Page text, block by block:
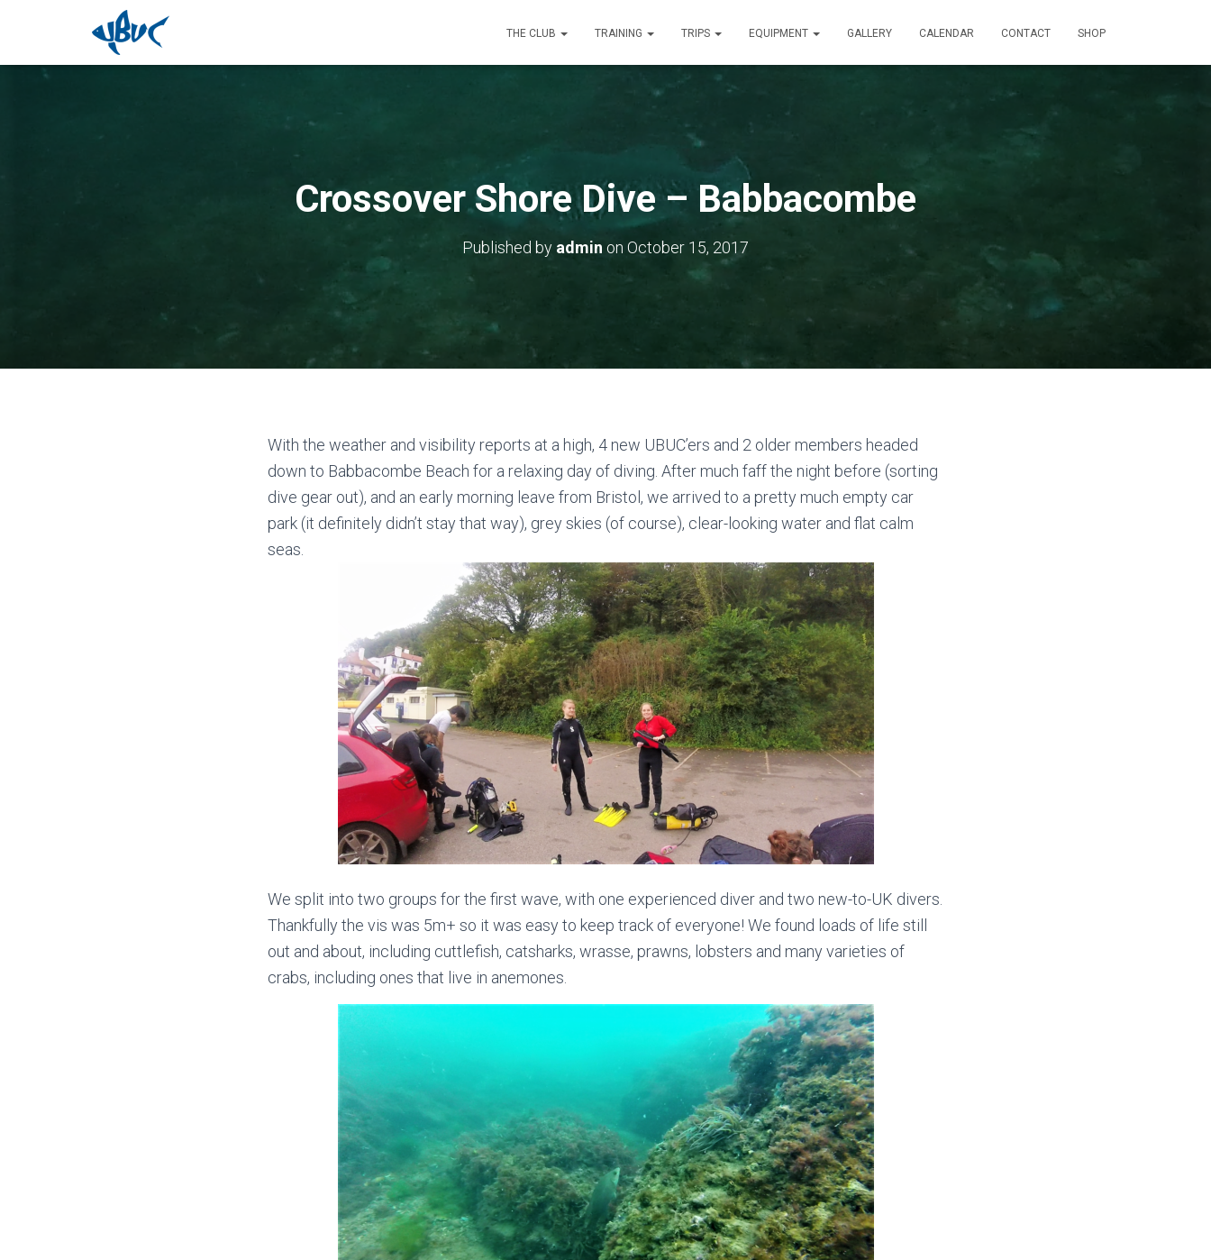
THE CLUB TRAINING TRIPS EQUIPMENT GALLERY CALENDAR CONTACT SHOP
Crossover Shore Dive – Babbacombe
Published by admin on October 15, 2017
With the weather and visibility reports at a high, 4 new UBUC’ers and 2 older members headed
down to Babbacombe Beach for a relaxing day of diving. After much faff the night before (sorting
dive gear out), and an early morning leave from Bristol, we arrived to a pretty much empty car
park (it definitely didn’t stay that way), grey skies (of course), clear-looking water and flat calm
seas.
We split into two groups for the first wave, with one experienced diver and two new-to-UK divers.
Thankfully the vis was 5m+ so it was easy to keep track of everyone! We found loads of life still
out and about, including cuttlefish, catsharks, wrasse, prawns, lobsters and many varieties of
crabs, including ones that live in anemones.